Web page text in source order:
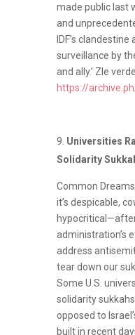
made public last
and
IDF’s
surveillance by
and ally.’ ZIe
https://
Universities
Solidarity
Common
it’s despicable,
hypocritical—after
administration’s
address
tear down our
Some U.S.
solidarity
opposed to
built in recent